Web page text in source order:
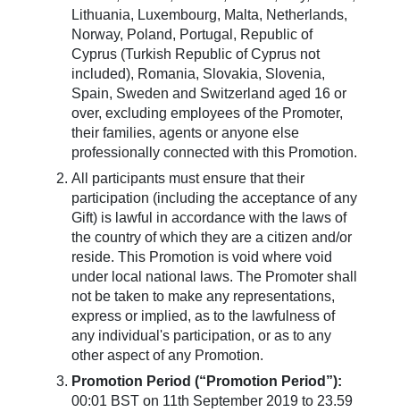
Lithuania, Luxembourg, Malta, Netherlands,
Norway, Poland, Portugal, Republic of
Cyprus (Turkish Republic of Cyprus not
included), Romania, Slovakia, Slovenia,
Spain, Sweden and Switzerland aged 16 or
over, excluding employees of the Promoter,
their families, agents or anyone else
professionally connected with this Promotion.
All participants must ensure that their
participation (including the acceptance of any
Gift) is lawful in accordance with the laws of
the country of which they are a citizen and/or
reside. This Promotion is void where void
under local national laws. The Promoter shall
not be taken to make any representations,
express or implied, as to the lawfulness of
any individual's participation, or as to any
other aspect of any Promotion.
Promotion Period (“Promotion Period”):
00:01 BST on 11th September 2019 to 23.59